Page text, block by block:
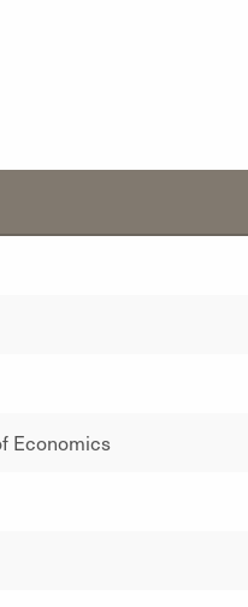
Economics